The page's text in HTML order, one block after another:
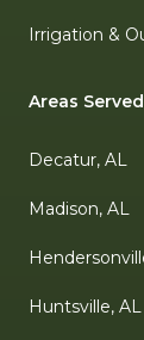
Irrigation &
Areas Served
Decatur, AL
Madison, AL
Huntsville, AL